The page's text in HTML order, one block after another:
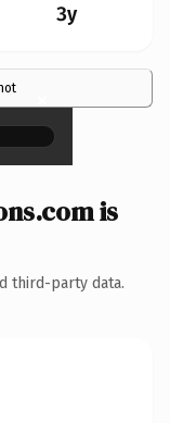
3y
×
is
third-party data.